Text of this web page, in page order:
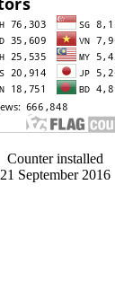
Counter installed
21 September 2016